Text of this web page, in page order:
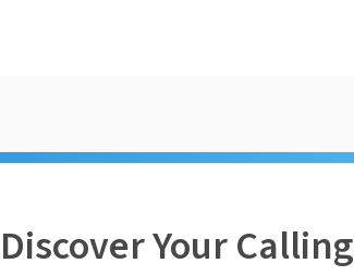
Discover Your Calling